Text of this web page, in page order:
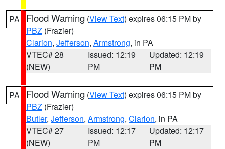
PA Flood Warning (View Text) expires 06:15 PM by
PBZ (Frazier)
Clarion, Jefferson, Armstrong, in PA
VTEC# 28
(NEW)
Issued: 12:19
PM
Updated: 12:19
PM
PA Flood Warning (View Text) expires 06:15 PM by
PBZ (Frazier)
Butler, Jefferson, Armstrong, Clarion, in PA
VTEC# 27
(NEW)
Issued: 12:17
PM
Updated: 12:17
PM